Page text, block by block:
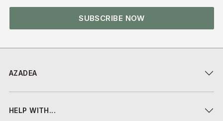
AZADEA
HELP WITH...
SUBSCRIBE NOW